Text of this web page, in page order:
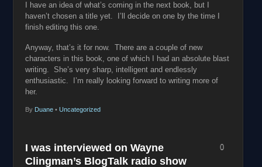
I have an idea of what’s coming in the next book, but I
haven’t chosen a title yet. I’ll decide on one by the time I
finish editing this one.
Anyway, that’s it for now. There are a couple of new
characters in this book, one of which I had an absolute blast
writing. She’s very sharp, intelligent and endlessly
enthusiastic. I’m really looking forward to writing more of
her.
By Duane • Uncategorized
I was interviewed on Wayne
Clingman’s BlogTalk radio show
0